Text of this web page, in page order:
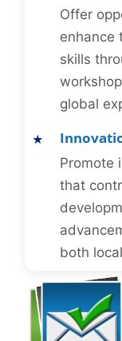
Offer
enhance
skills
global
Promote
that
both